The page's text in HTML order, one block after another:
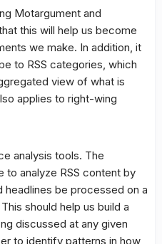
Motargument and
this will help us become
we make. In addition, it
to RSS categories, which
view of what is
applies to right-wing
analysis tools. The
to analyze RSS content by
be processed on a
should help us build a
discussed at any given
to identify patterns in how